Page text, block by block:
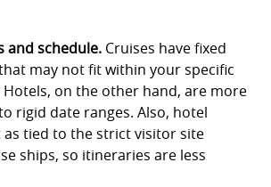
and schedule. Cruises have fixed
may not fit within your specific
on the other hand, are more
rigid date ranges. Also, hotel
as tied to the strict visitor site
ships, so itineraries are less